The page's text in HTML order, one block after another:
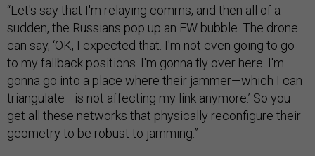
“Let's say that I'm relaying comms, and then all of a
sudden, the Russians pop up an EW bubble. The drone
can say, ‘OK, I expected that. I'm not even going to go
to my fallback positions. I'm gonna fly over here. I'm
gonna go into a place where their jammer—which I can
triangulate—is not affecting my link anymore.’ So you
get all these networks that physically reconfigure their
geometry to be robust to jamming.”